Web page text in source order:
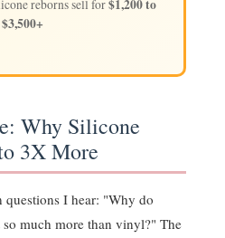
reborns sell for$1,200 to
$3,500+
Why Silicone
3X More
questions I hear: "Why do
much more than vinyl?" The